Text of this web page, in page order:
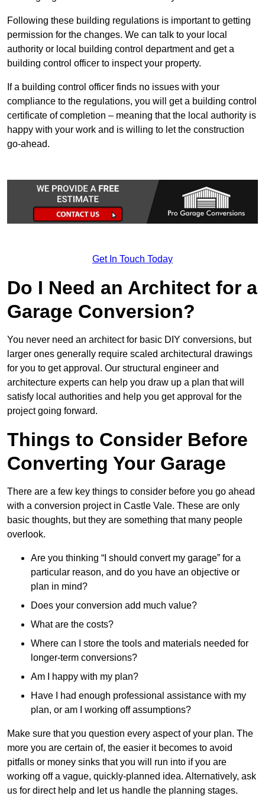
Following these building regulations is important to getting
permission for the changes. We can talk to your local
authority or local building control department and get a
building control officer to inspect your property.
If a building control officer finds no issues with your
compliance to the regulations, you will get a building control
certificate of completion – meaning that the local authority is
happy with your work and is willing to let the construction
go-ahead.
Get In Touch Today
Do I Need an Architect for a
Garage Conversion?
You never need an architect for basic DIY conversions, but
larger ones generally require scaled architectural drawings
for you to get approval. Our structural engineer and
architecture experts can help you draw up a plan that will
satisfy local authorities and help you get approval for the
project going forward.
Things to Consider Before
Converting Your Garage
There are a few key things to consider before you go ahead
with a conversion project in Castle Vale. These are only
basic thoughts, but they are something that many people
overlook.
Are you thinking “I should convert my garage” for a
particular reason, and do you have an objective or
plan in mind?
Does your conversion add much value?
What are the costs?
Where can I store the tools and materials needed for
longer-term conversions?
Am I happy with my plan?
Have I had enough professional assistance with my
plan, or am I working off assumptions?
Make sure that you question every aspect of your plan. The
more you are certain of, the easier it becomes to avoid
pitfalls or money sinks that you will run into if you are
working off a vague, quickly-planned idea. Alternatively, ask
us for direct help and let us handle the planning stages.